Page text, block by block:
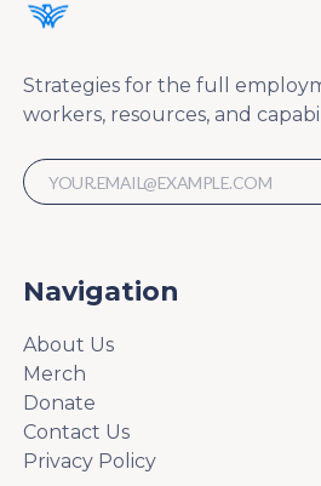
Strategies for the full
workers, resources, and
Navigation
About Us
Merch
Donate
Contact Us
Privacy Policy